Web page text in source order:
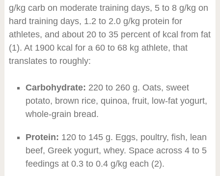
g/kg carb on moderate training days, 5 to 8 g/kg on
hard training days, 1.2 to 2.0 g/kg protein for
athletes, and about 20 to 35 percent of kcal from fat
(1). At 1900 kcal for a 60 to 68 kg athlete, that
translates to roughly:
Carbohydrate: 220 to 260 g. Oats, sweet
potato, brown rice, quinoa, fruit, low-fat yogurt,
whole-grain bread.
Protein: 120 to 145 g. Eggs, poultry, fish, lean
beef, Greek yogurt, whey. Space across 4 to 5
feedings at 0.3 to 0.4 g/kg each (2).